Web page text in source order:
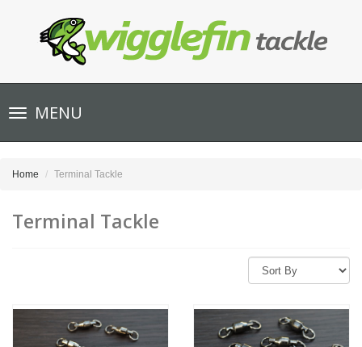
Toggle
navigationMENU
Home Terminal Tackle
Terminal Tackle